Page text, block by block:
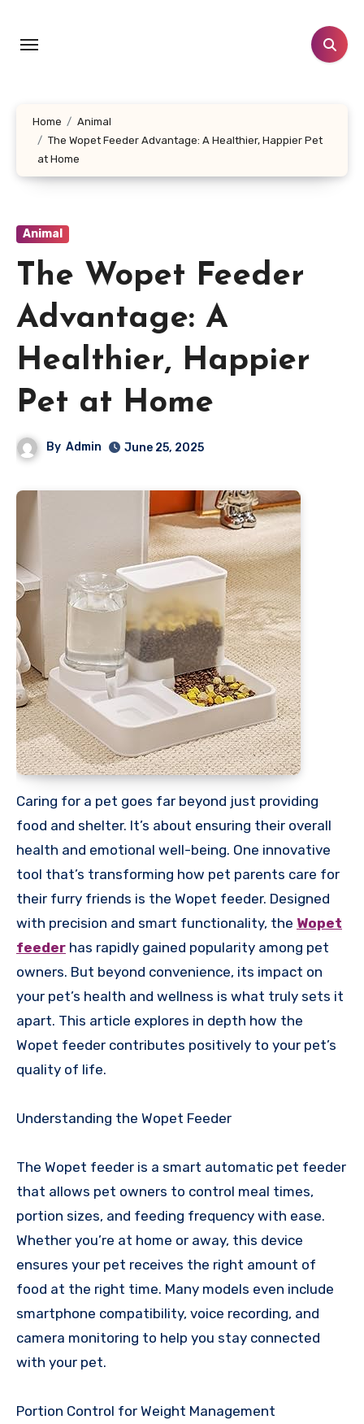
content
Home
Animal
The Wopet Feeder Advantage: A Healthier, Happier Pet
at Home
Animal
The Wopet Feeder
Advantage: A
Healthier, Happier
Pet at Home
By Admin June 25, 2025
Caring for a pet goes far beyond just providing
food and shelter. It’s about ensuring their overall
health and emotional well-being. One innovative
tool that’s transforming how pet parents care for
their furry friends is the Wopet feeder. Designed
with precision and smart functionality, the Wopet
feeder has rapidly gained popularity among pet
owners. But beyond convenience, its impact on
your pet’s health and wellness is what truly sets it
apart. This article explores in depth how the
Wopet feeder contributes positively to your pet’s
quality of life.
Understanding the Wopet Feeder
The Wopet feeder is a smart automatic pet feeder
that allows pet owners to control meal times,
portion sizes, and feeding frequency with ease.
Whether you’re at home or away, this device
ensures your pet receives the right amount of
food at the right time. Many models even include
smartphone compatibility, voice recording, and
camera monitoring to help you stay connected
with your pet.
Portion Control for Weight Management